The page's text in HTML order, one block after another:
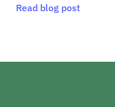
Read blog post